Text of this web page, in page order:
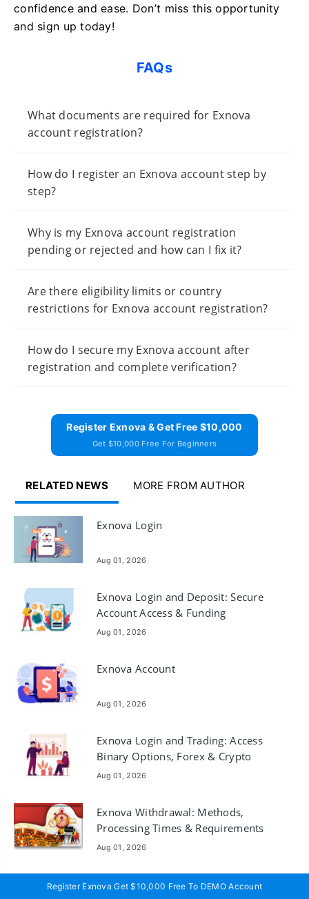
confidence and ease. Don’t miss this opportunity
and sign up today!
FAQs
What documents are required for Exnova
account registration?
How do I register an Exnova account step by
step?
Why is my Exnova account registration
pending or rejected and how can I fix it?
Are there eligibility limits or country
restrictions for Exnova account registration?
How do I secure my Exnova account after
registration and complete verification?
Register Exnova & Get Free $10,000
Get $10,000 Free For Beginners
RELATED NEWS MORE FROM AUTHOR
Exnova Login
Aug 01, 2026
Exnova Login and Deposit: Secure
Account Access & Funding
Aug 01, 2026
Exnova Account
Aug 01, 2026
Exnova Login and Trading: Access
Binary Options, Forex & Crypto
Aug 01, 2026
Exnova Withdrawal: Methods,
Processing Times & Requirements
Aug 01, 2026
Exnova Account Registration and
Register Exnova Get $10,000 Free To DEMO Account